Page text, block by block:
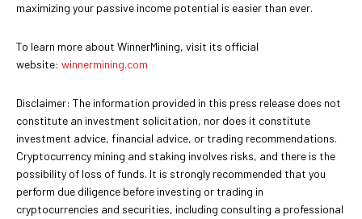
maximizing your passive income potential is easier than ever.
To learn more about WinnerMining, visit its official
website: winnermining.com
Disclaimer: The information provided in this press release does not
constitute an investment solicitation, nor does it constitute
investment advice, financial advice, or trading recommendations.
Cryptocurrency mining and staking involves risks, and there is the
possibility of loss of funds. It is strongly recommended that you
perform due diligence before investing or trading in
cryptocurrencies and securities, including consulting a professional